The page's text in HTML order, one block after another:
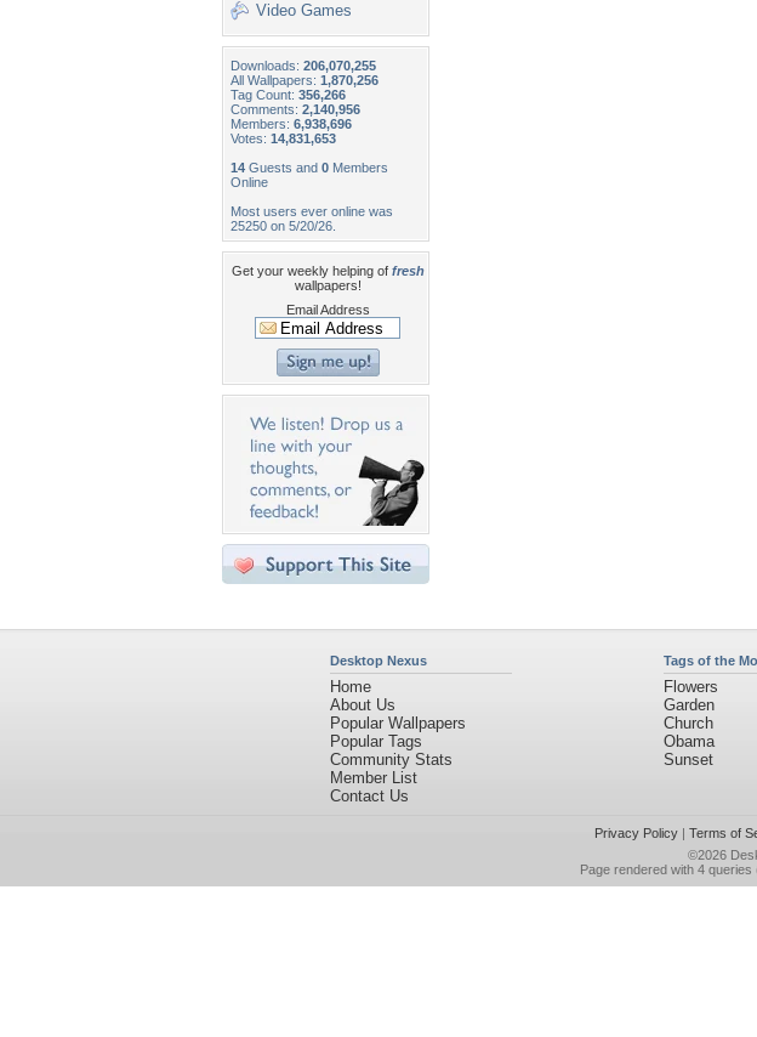
Video Games
Downloads: 206,070,255
All Wallpapers: 1,870,256
Tag Count: 356,266
Comments: 2,140,956
Members: 6,938,696
Votes: 14,831,653
14 Guests and 0 Members
Online
Most users ever online was
25250 on 5/20/26.
Get your weekly helping of fresh
wallpapers!
Email Address
Desktop Nexus
Home
About Us
Popular Wallpapers
Popular Tags
Community Stats
Member List
Contact Us
Tags of the
Flowers
Garden
Church
Obama
Sunset
Privacy Policy| Terms of
©2026
Page rendered with 4